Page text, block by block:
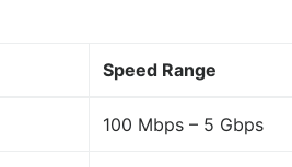
Speed Range
100 Mbps – 5 Gbps